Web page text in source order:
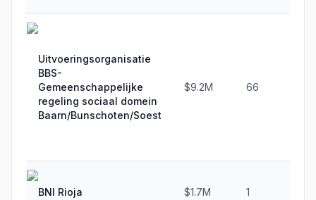
Uitvoeringsorganisatie
BBS-
Gemeenschappelijke
regeling sociaal domein
Baarn/Bunschoten/Soest
$9.2M 66
BNI Rioja $1.7M 1